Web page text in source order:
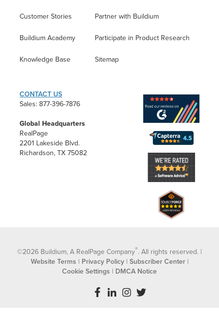
Customer Stories
Buildium Academy
Knowledge Base
Partner with Buildium
Participate in Product Research
Sitemap
CONTACT US
Sales: 877-396-7876
Global Headquarters
RealPage
2201 Lakeside Blvd.
Richardson, TX 75082
©2026 Buildium, A RealPage Company®. All rights reserved. |
Website Terms | Privacy Policy| Subscriber Center|
Cookie Settings | DMCA Notice